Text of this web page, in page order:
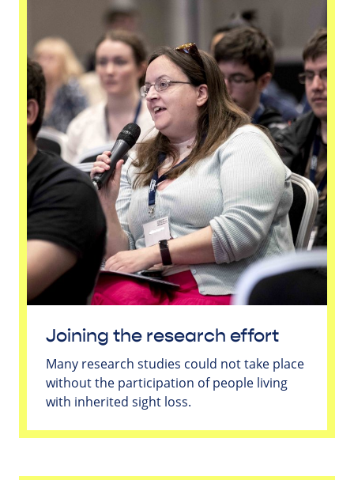
Joining the research effort
Many research studies could not take place
without the participation of people living
with inherited sight loss.